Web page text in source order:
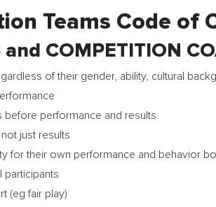
Teams Code of
and COMPETITION
of their gender, ability, cultural
before performance and results
just results
for their own performance and behavior
participants
(eg fair play)